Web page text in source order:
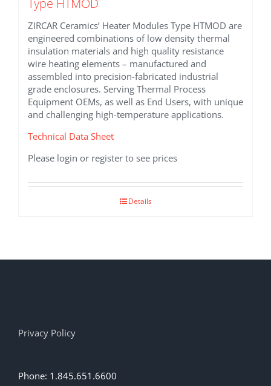
ZIRCAR Ceramics’ Heater Modules Type HTMOD are
engineered combinations of low density thermal
insulation materials and high quality resistance
wire heating elements – manufactured and
assembled into precision-fabricated industrial
grade enclosures. Serving Thermal Process
Equipment OEMs, as well as End Users, with unique
and challenging high-temperature applications.
Technical Data Sheet
Please login or register to see prices
Details
Privacy Policy
Phone: 1.845.651.6600